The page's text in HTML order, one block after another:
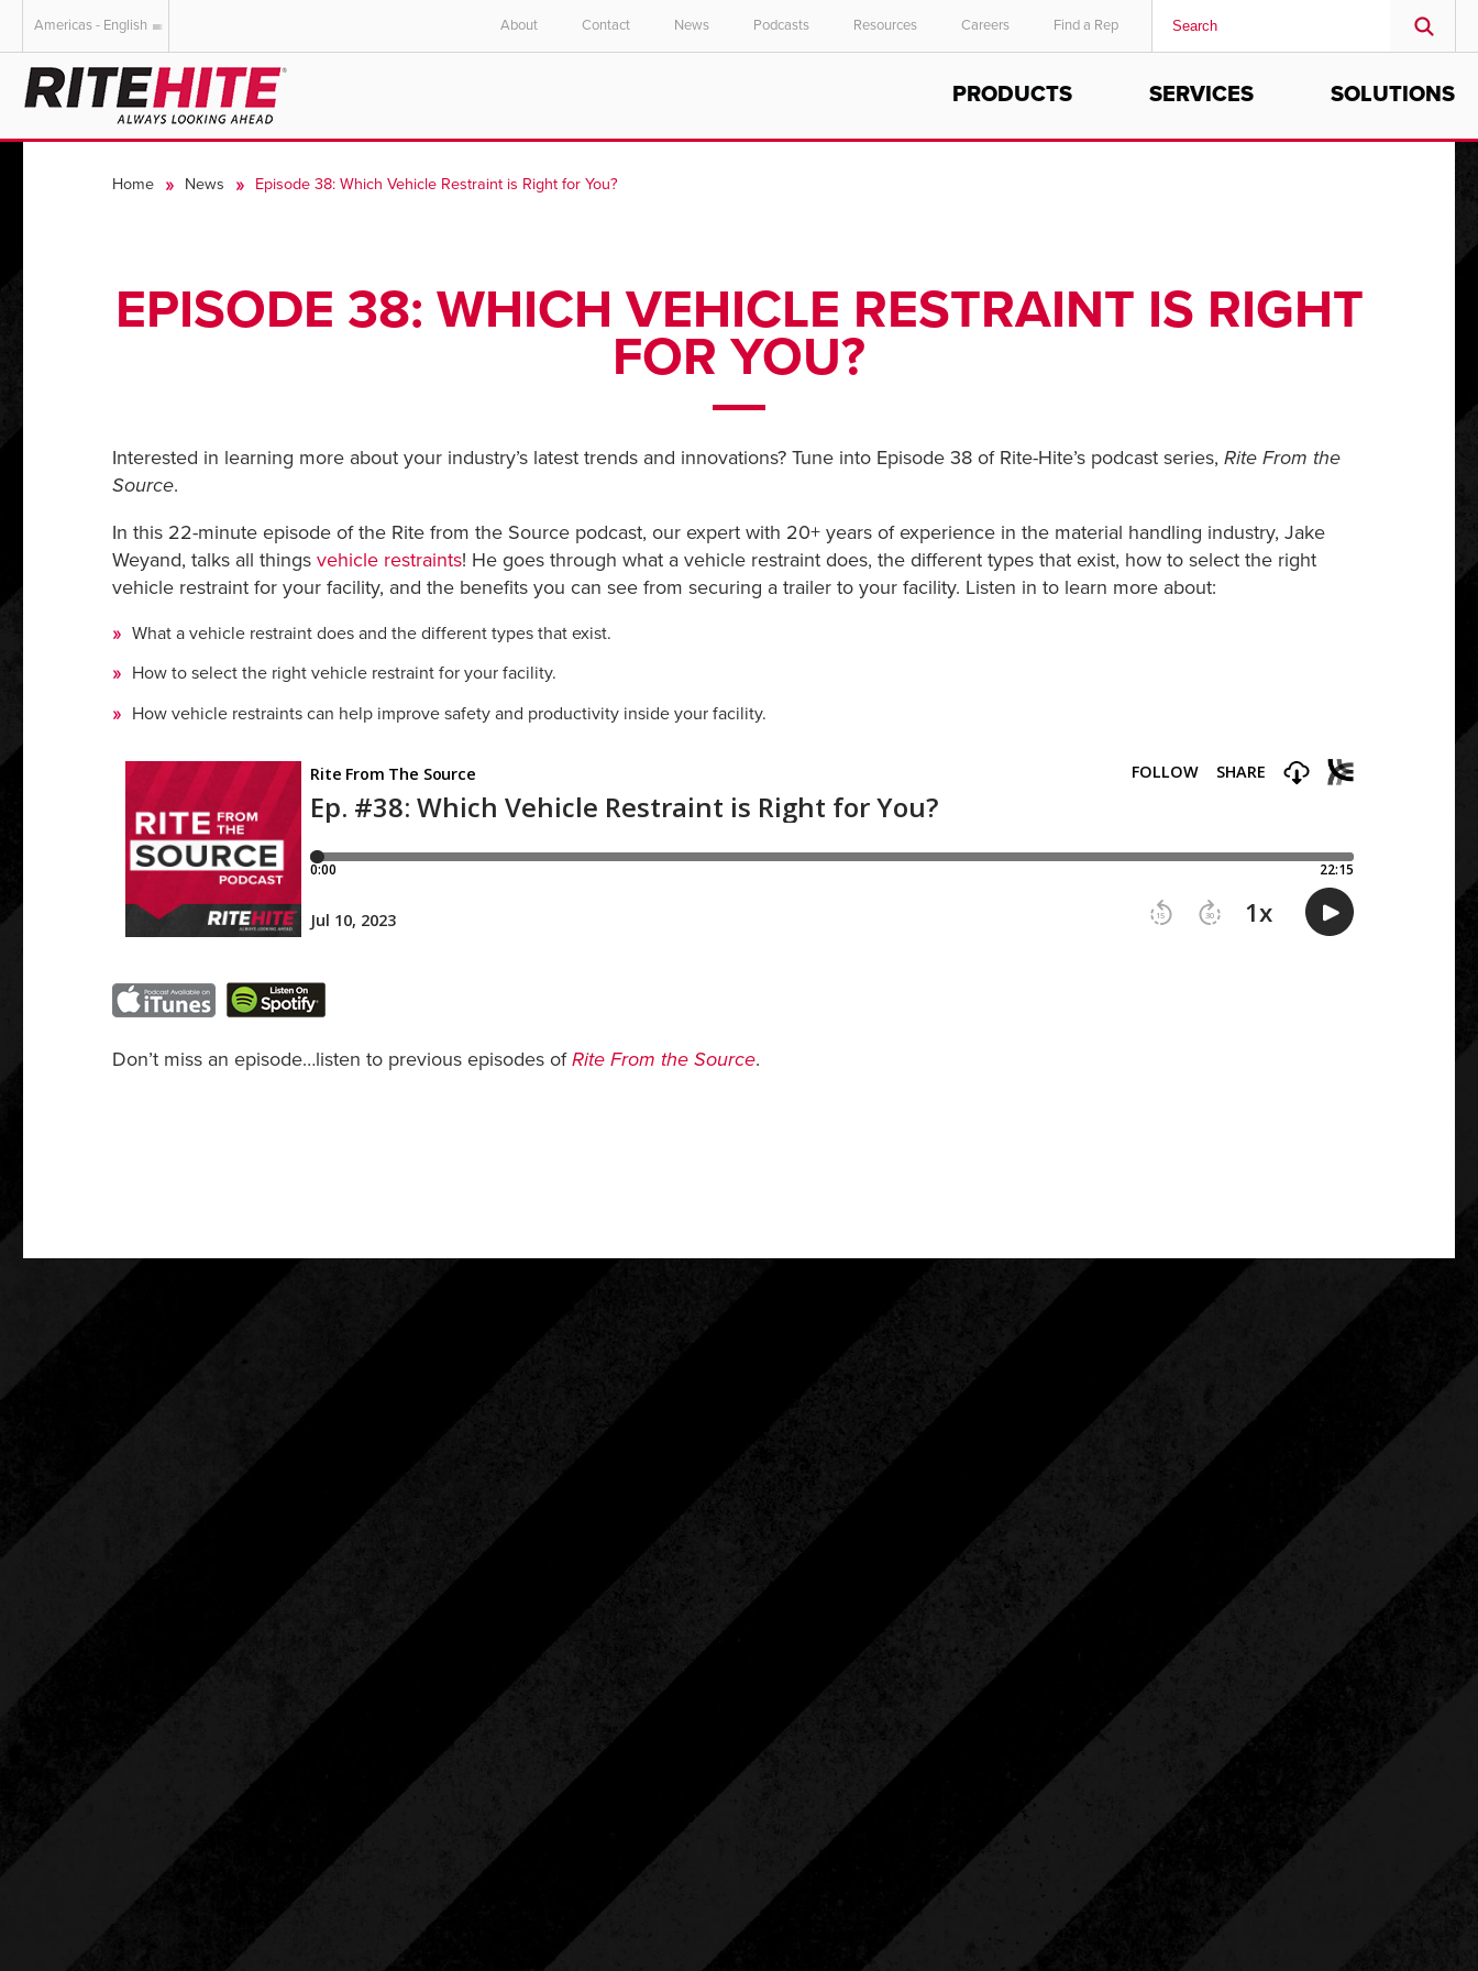
AMERICAS
English
English
Deutsch
Dutch
English
English
Americas - English About Contact News Podcasts Resources Careers Find a Rep
PRODUCTS SERVICES SOLUTIONS
Home News Episode 38: Which Vehicle Restraint is Right for You?
EPISODE 38: WHICH VEHICLE RESTRAINT IS RIGHT
FOR YOU?
Interested in learning more about your industry’s latest trends and innovations? Tune into Episode 38 of Rite-Hite’s podcast series, Rite From the
Source.
In this 22-minute episode of the Rite from the Source podcast, our expert with 20+ years of experience in the material handling industry, Jake
Weyand, talks all things vehicle restraints! He goes through what a vehicle restraint does, the different types that exist, how to select the right
vehicle restraint for your facility, and the benefits you can see from securing a trailer to your facility. Listen in to learn more about:
What a vehicle restraint does and the different types that exist.
How to select the right vehicle restraint for your facility.
How vehicle restraints can help improve safety and productivity inside your facility.
Don’t miss an episode…listen to previous episodes ofRite From the Source.